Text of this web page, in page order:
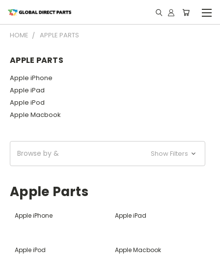
HOME APPLE PARTS
APPLE PARTS
Apple iPhone
Apple iPad
Apple iPod
Apple Macbook
Browse by & Show Filters
Apple Parts
Apple iPhone Apple iPad
Apple iPod Apple Macbook